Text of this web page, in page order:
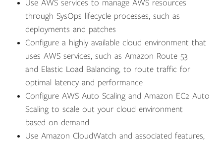
Use AWS services to manage AWS resources
through SysOps lifecycle processes, such as
deployments and patches
Configure a highly available cloud environment that
uses AWS services, such as Amazon Route 53
and Elastic Load Balancing, to route traffic for
optimal latency and performance
Configure AWS Auto Scaling and Amazon EC2 Auto
Scaling to scale out your cloud environment
based on demand
Use Amazon CloudWatch and associated features,